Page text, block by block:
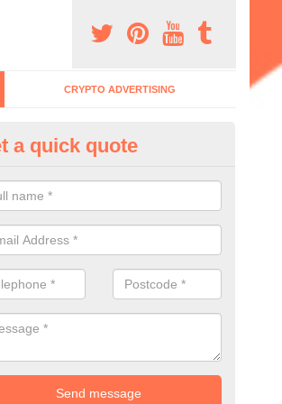
CRYPTO ADVERTISING
a quick quote